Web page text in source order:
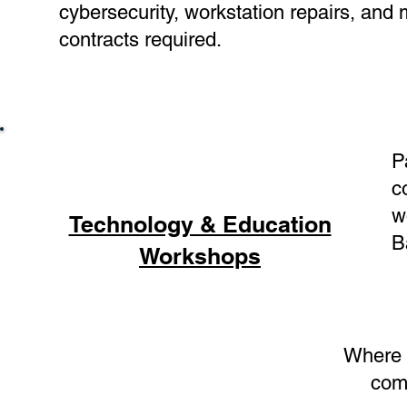
cybersecurity, workstation repairs, and
contracts required.
Technology & Education
Workshops
Where